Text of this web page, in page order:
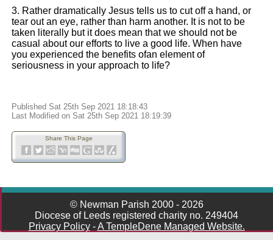
3. Rather dramatically Jesus tells us to cut off a hand, or
tear out an eye, rather than harm another. It is not to be
taken literally but it does mean that we should not be
casual about our efforts to live a good life. When have
you experienced the benefits ofan element of
seriousness in your approach to life?
Published Sat 25th Sep 2021 18:18:43
Last Modified on Sat 25th Sep 2021 18:19:39
Share This Page
© Newman Parish 2000 - 2026
Diocese of Leeds registered charity no. 249404
Privacy Policy -A TempleDene Managed Website.